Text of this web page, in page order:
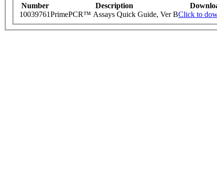
Number Description
10039761PrimePCR™ Assays Quick Guide, Ver BClick to